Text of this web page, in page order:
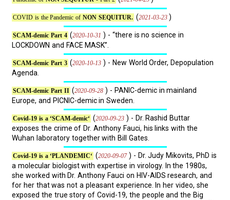
COVID is the Pandemic of NON SEQUITUR. (2021-03-23 )
SCAM-demic Part 4 (2020-10-31 ) - “there is no science in
LOCKDOWN and FACE MASK”.
SCAM-demic Part 3 (2020-10-13 ) - New World Order, Depopulation
Agenda.
SCAM-demic Part II (2020-09-28 ) - PANIC-demic in mainland
Europe, and PICNIC-demic in Sweden.
Covid-19 is a ‘SCAM-demic‘ (2020-09-23 ) - Dr. Rashid Buttar
exposes the crime of Dr. Anthony Fauci, his links with the
Wuhan laboratory together with Bill Gates.
Covid-19 is a ‘PLANDEMIC‘ (2020-09-07 ) - Dr. Judy Mikovits, PhD is
a molecular biologist with expertise in virology. In the 1980s,
she worked with Dr. Anthony Fauci on HIV-AIDS research, and
for her that was not a pleasant experience. In her video, she
exposed the true story of Covid-19, the people and the Big